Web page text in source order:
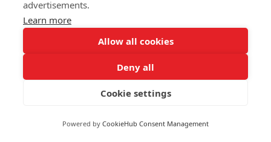
advertisements.
Learn more
Allow all cookies
Deny all
Cookie settings
Powered by CookieHub Consent Management
notified.